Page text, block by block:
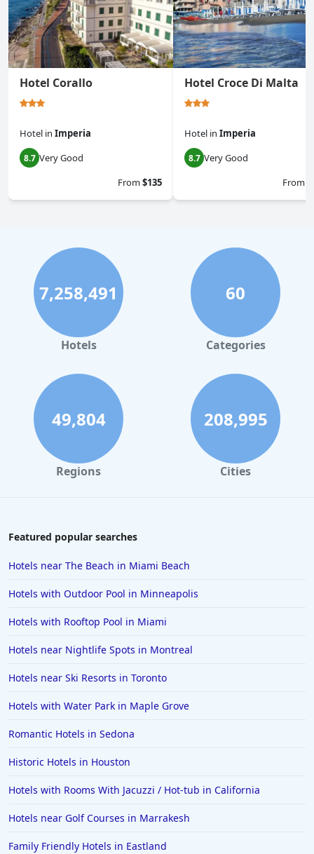
Hotel Corallo
Hotel in Imperia
8.7 Very Good
From$135
Hotel Croce Di Malta
Hotel in Imperia
8.7 Very Good
From
7,258,491
Hotels
60
Categories
49,804
Regions
208,995
Cities
Featured popular searches
Hotels near The Beach in Miami Beach
Hotels with Outdoor Pool in Minneapolis
Hotels with Rooftop Pool in Miami
Hotels near Nightlife Spots in Montreal
Hotels near Ski Resorts in Toronto
Hotels with Water Park in Maple Grove
Romantic Hotels in Sedona
Historic Hotels in Houston
Hotels with Rooms With Jacuzzi / Hot-tub in California
Hotels near Golf Courses in Marrakesh
Family Friendly Hotels in Eastland